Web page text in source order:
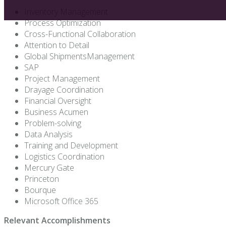
Process Optimization
Cross-Functional Collaboration
Attention to Detail
Global ShipmentsManagement
SAP
Project Management
Drayage Coordination
Financial Oversight
Business Acumen
Problem-solving
Data Analysis
Training and Development
Logistics Coordination
Mercury Gate
Princeton
Bourque
Microsoft Office 365
Relevant Accomplishments